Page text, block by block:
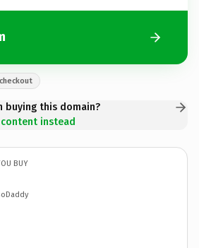
buying this domain?
instead
BUY